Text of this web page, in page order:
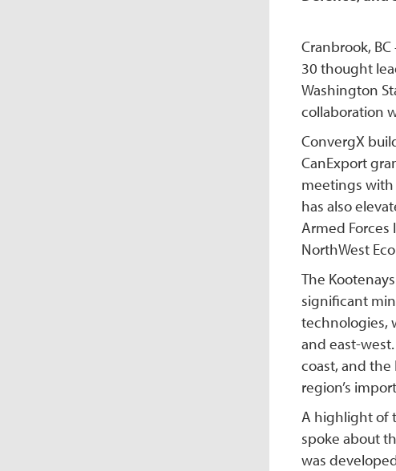
Cranbrook,
30 thought
Washington
collaboration
ConvergX
CanExport
meetings with
has also
Armed
NorthWest
The
significant
technologies,
and east-
coast, and
region’s
A highlight of
spoke about
was